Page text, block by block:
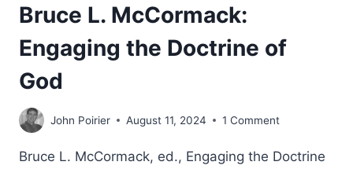
Bruce L. McCormack:
Engaging the Doctrine of
God
John Poirier August 11, 2024 1 Comment
Bruce L. McCormack, ed., Engaging the Doctrine